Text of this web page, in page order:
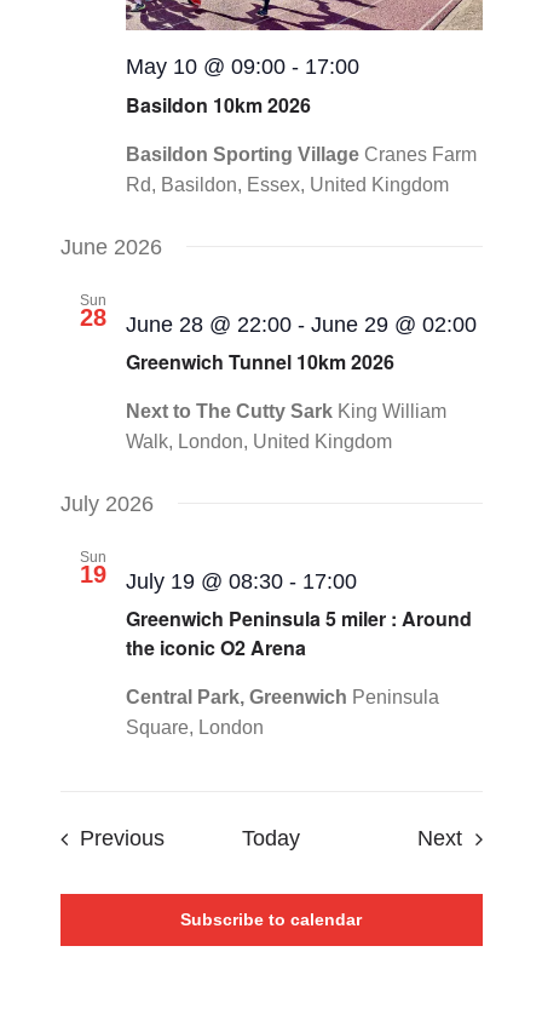
May 10 @ 09:00- 17:00
Basildon 10km 2026
Basildon Sporting Village Cranes Farm
Rd, Basildon, Essex, United Kingdom
June 2026
Sun
28 June 28 @ 22:00- June 29 @ 02:00
Greenwich Tunnel 10km 2026
Next to The Cutty Sark King William
Walk, London, United Kingdom
July 2026
Sun
19 July 19 @ 08:30- 17:00
Greenwich Peninsula 5 miler : Around
the iconic O2 Arena
Central Park, Greenwich Peninsula
Square, London
PreviousEvents Today NextEvents
Subscribe to calendar